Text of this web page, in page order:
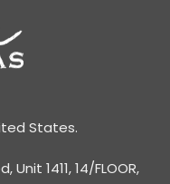
States.
1411, 14/FLOOR,